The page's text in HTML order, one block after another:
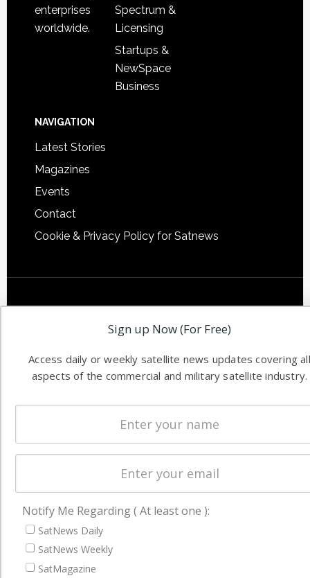
enterprises
worldwide.
Spectrum &
Licensing
Startups &
NewSpace
Business
NAVIGATION
Latest Stories
Magazines
Events
Contact
Cookie & Privacy Policy for Satnews
Sign up Now (For Free)
Access daily or weekly satellite news updates covering all
aspects of the commercial and military satellite industry.
Notify Me Regarding ( At least one ):
SatNews Daily
SatNews Weekly
SatMagazine